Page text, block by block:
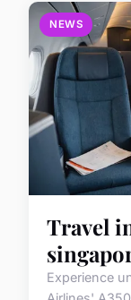
NEWS
Travel
Experience